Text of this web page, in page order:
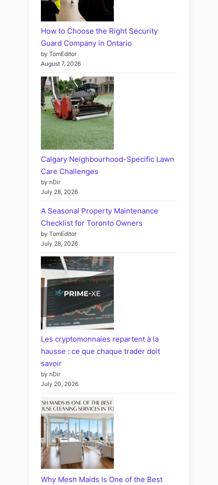
How to Choose the Right Security
Guard Company in Ontario
by TomEditor
August 7, 2026
Calgary Neighbourhood-Specific Lawn
Care Challenges
by nDir
July 28, 2026
A Seasonal Property Maintenance
Checklist for Toronto Owners
by TomEditor
July 28, 2026
Les cryptomonnaies repartent à la
hausse : ce que chaque trader doit
savoir
by nDir
July 20, 2026
Why Mesh Maids Is One of the Best